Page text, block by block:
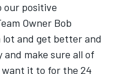
our positive
Owner Bob
lot and get better and
make sure all of
want it to for the 24